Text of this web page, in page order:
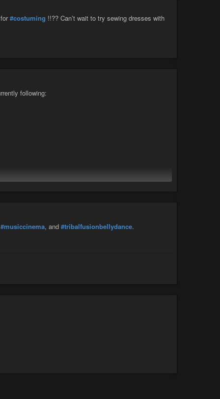
for#costuming !!?? Can’t wait to try sewing dresses with
following:
#musiccinema, and #tribalfusionbellydance.